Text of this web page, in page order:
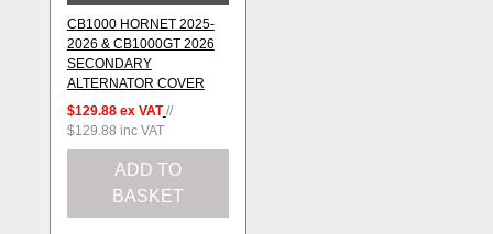
CB1000 HORNET 2025-
2026 & CB1000GT 2026
SECONDARY
ALTERNATOR COVER
$129.88 ex VAT //
$129.88 inc VAT
ADD TO
BASKET